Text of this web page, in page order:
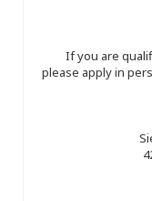
If you are
please apply in